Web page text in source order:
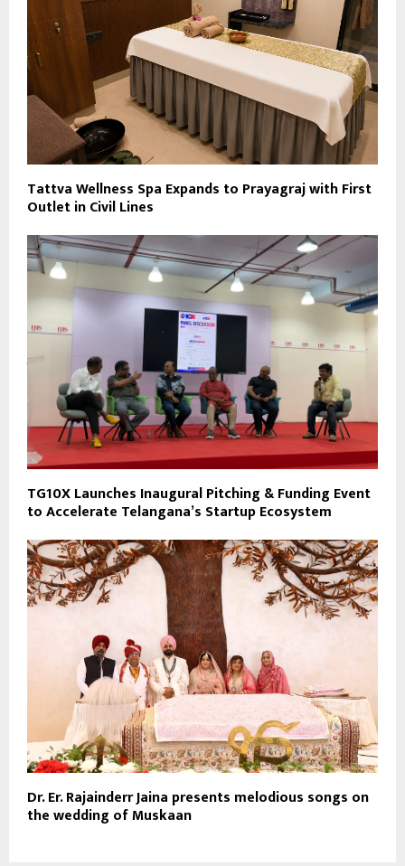
Tattva Wellness Spa Expands to Prayagraj with First
Outlet in Civil Lines
TG10X Launches Inaugural Pitching & Funding Event
to Accelerate Telangana’s Startup Ecosystem
Dr. Er. Rajainderr Jaina presents melodious songs on
the wedding of Muskaan